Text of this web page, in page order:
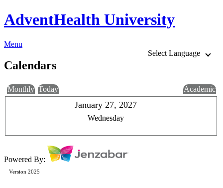
AdventHealth University
Menu
Select Language
Calendars
Monthly Today Academic
January 27, 2027
Wednesday
Powered By:
Version 2025